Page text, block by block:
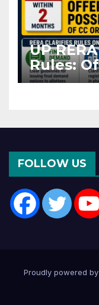
UP
Rules:
Months
FOLLOW US
Proudly powered